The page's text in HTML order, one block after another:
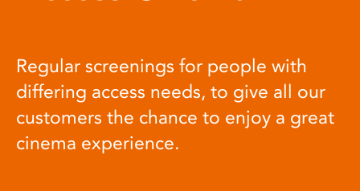
Regular screenings for people with
differing access needs, to give all our
customers the chance to enjoy a great
cinema experience.